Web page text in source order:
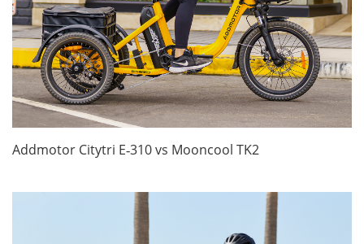
Addmotor Citytri E‑310 vs Mooncool TK2